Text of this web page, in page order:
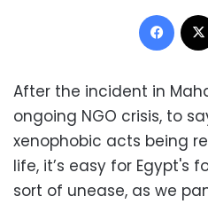
After the incident in
ongoing NGO crisis, to
xenophobic acts being
life, it’s easy for Egypt's
sort of unease, as we